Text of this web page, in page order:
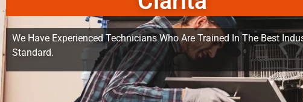
We Have Experienced Technicians Who Are Trained In The Best
Standard.